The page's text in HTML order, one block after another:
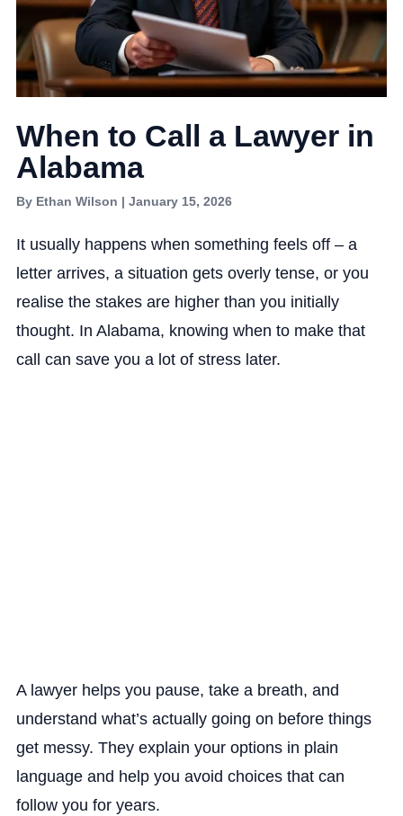
When to Call a Lawyer in
Alabama
By Ethan Wilson | January 15, 2026
It usually happens when something feels off – a
letter arrives, a situation gets overly tense, or you
realise the stakes are higher than you initially
thought. In Alabama, knowing when to make that
call can save you a lot of stress later.
A lawyer helps you pause, take a breath, and
understand what’s actually going on before things
get messy. They explain your options in plain
language and help you avoid choices that can
follow you for years.